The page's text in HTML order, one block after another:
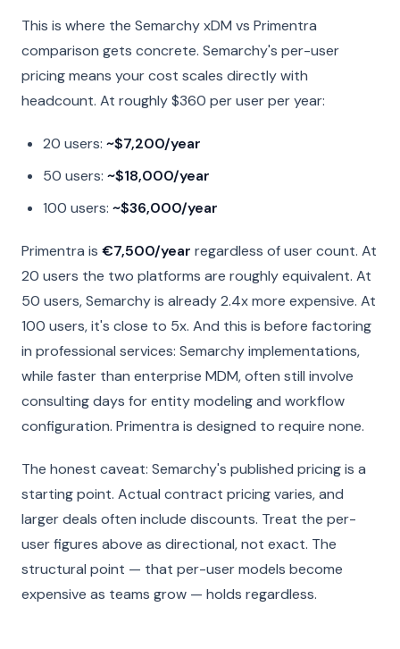
This is where the Semarchy xDM vs Primentra
comparison gets concrete. Semarchy's per-user
pricing means your cost scales directly with
headcount. At roughly $360 per user per year:
20 users: ~$7,200/year
50 users: ~$18,000/year
100 users: ~$36,000/year
Primentra is €7,500/year regardless of user count. At
20 users the two platforms are roughly equivalent. At
50 users, Semarchy is already 2.4x more expensive. At
100 users, it's close to 5x. And this is before factoring
in professional services: Semarchy implementations,
while faster than enterprise MDM, often still involve
consulting days for entity modeling and workflow
configuration. Primentra is designed to require none.
The honest caveat: Semarchy's published pricing is a
starting point. Actual contract pricing varies, and
larger deals often include discounts. Treat the per-
user figures above as directional, not exact. The
structural point — that per-user models become
expensive as teams grow — holds regardless.